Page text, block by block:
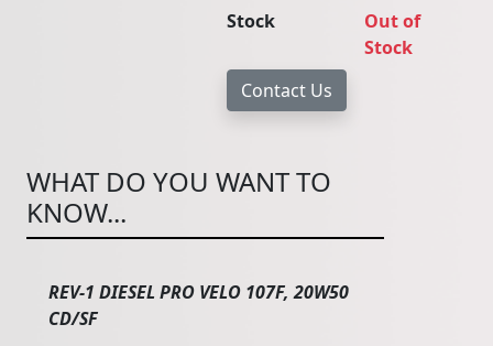
Stock
Out of
Stock
WHAT DO YOU WANT TO
KNOW...
REV-1 DIESEL PRO VELO 107F, 20W50
CD/SF